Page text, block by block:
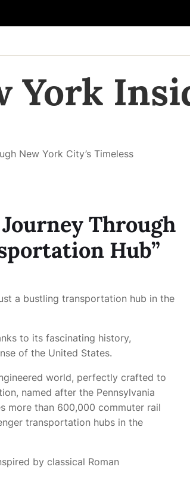
York
New York City’s Timeless
Through
Hub”
a bustling transportation hub in the
to its fascinating history,
of the United States.
world, perfectly crafted to
named after the Pennsylvania
more than 600,000 commuter rail
transportation hubs in the
by classical Roman